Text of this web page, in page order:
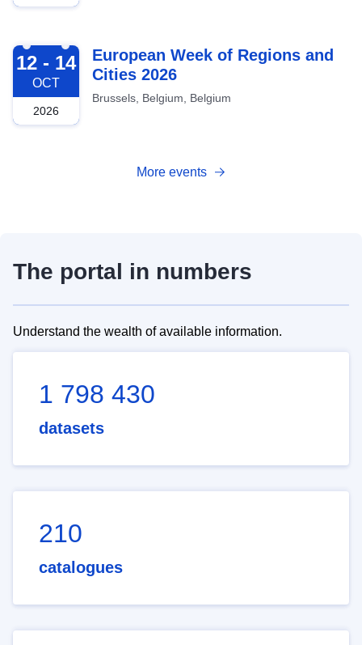
2026-10-12
12 - 14
OCT
2026
European Week of Regions and
Cities 2026
Brussels, Belgium, Belgium
More events
The portal in numbers
Understand the wealth of available information.
1 798 430
datasets
210
catalogues